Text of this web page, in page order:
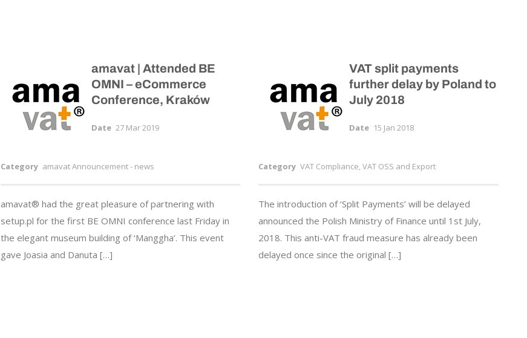
amavat | Attended BE
OMNI – eCommerce
Conference, Kraków
Date 27 Mar 2019
Category amavat Announcement - news
amavat® had the great pleasure of partnering with
setup.pl for the first BE OMNI conference last Friday in
the elegant museum building of ‘Manggha’. This event
gave Joasia and Danuta […]
VAT split payments
further delay by Poland to
July 2018
Date 15 Jan 2018
Category VAT Compliance, VAT OSS and Export
The introduction of ‘Split Payments’ will be delayed
announced the Polish Ministry of Finance until 1st July,
2018. This anti-VAT fraud measure has already been
delayed once since the original […]